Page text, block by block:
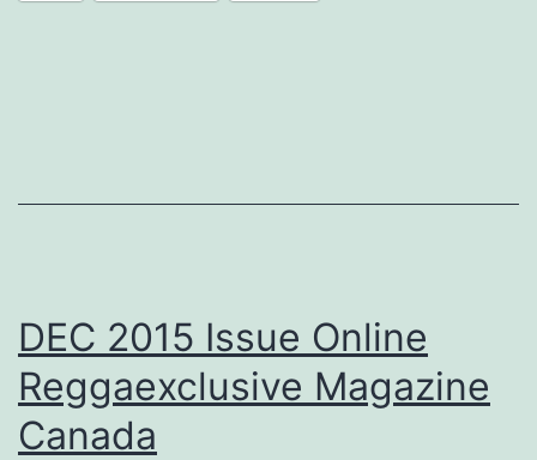
DEC 2015 Issue Online
Reggaexclusive Magazine
Canada